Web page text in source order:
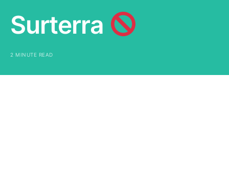
Surterra
2 MINUTE READ